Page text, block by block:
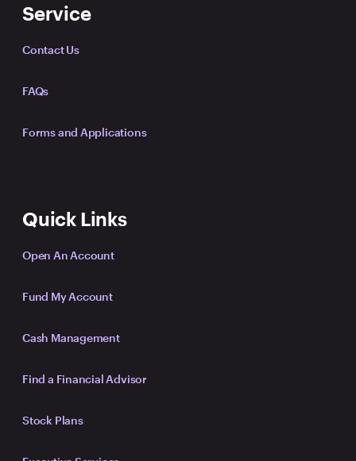
Service
Contact Us
FAQs
Forms and Applications
Quick Links
Open An Account
Fund My Account
Cash Management
Find a Financial Advisor
Stock Plans